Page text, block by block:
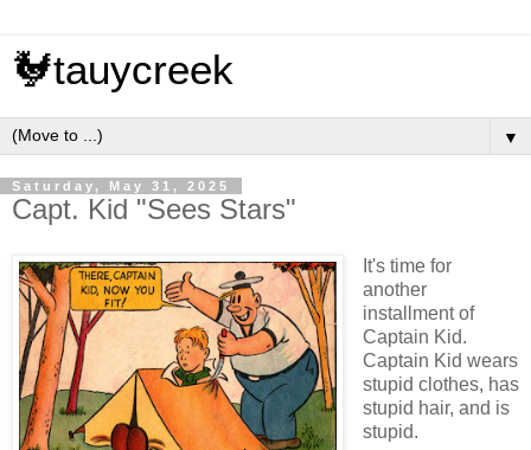
🐓tauycreek
▼
Saturday, May 31, 2025
Capt. Kid "Sees Stars"
It's time for
another
installment of
Captain Kid.
Captain Kid wears
stupid clothes, has
stupid hair, and is
stupid.